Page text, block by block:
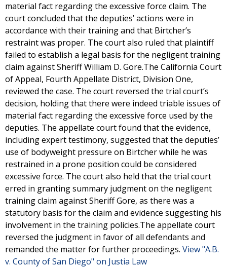
material fact regarding the excessive force claim. The
court concluded that the deputies’ actions were in
accordance with their training and that Birtcher’s
restraint was proper. The court also ruled that plaintiff
failed to establish a legal basis for the negligent training
claim against Sheriff William D. Gore.The California Court
of Appeal, Fourth Appellate District, Division One,
reviewed the case. The court reversed the trial court’s
decision, holding that there were indeed triable issues of
material fact regarding the excessive force used by the
deputies. The appellate court found that the evidence,
including expert testimony, suggested that the deputies’
use of bodyweight pressure on Birtcher while he was
restrained in a prone position could be considered
excessive force. The court also held that the trial court
erred in granting summary judgment on the negligent
training claim against Sheriff Gore, as there was a
statutory basis for the claim and evidence suggesting his
involvement in the training policies.The appellate court
reversed the judgment in favor of all defendants and
remanded the matter for further proceedings. View "A.B.
v. County of San Diego" on Justia Law